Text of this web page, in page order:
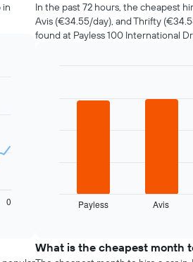
in
0
In the past 72 hours, the cheapest
Avis (€34.55/day), and Thrifty
found at Payless 100 International
displays
car
Payless Avis
What is the cheapest month